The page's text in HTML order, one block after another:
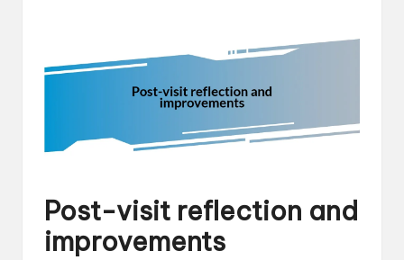
Post-visit reflection and
improvements